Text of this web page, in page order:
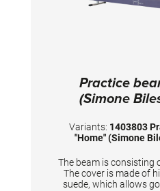
Practice
(Simone
Variants: 1403803
"Home" (Simone
The beam is consisting
The cover is made of
suede, which allows